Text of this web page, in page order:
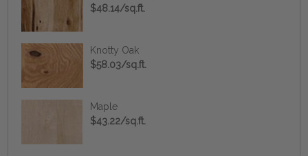
$48.14/sq.ft.
Knotty Oak
$58.03/sq.ft.
Maple
$43.22/sq.ft.